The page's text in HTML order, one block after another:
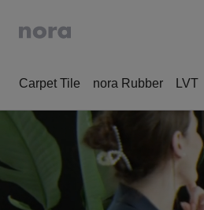
Carpet Tile nora Rubber LVT